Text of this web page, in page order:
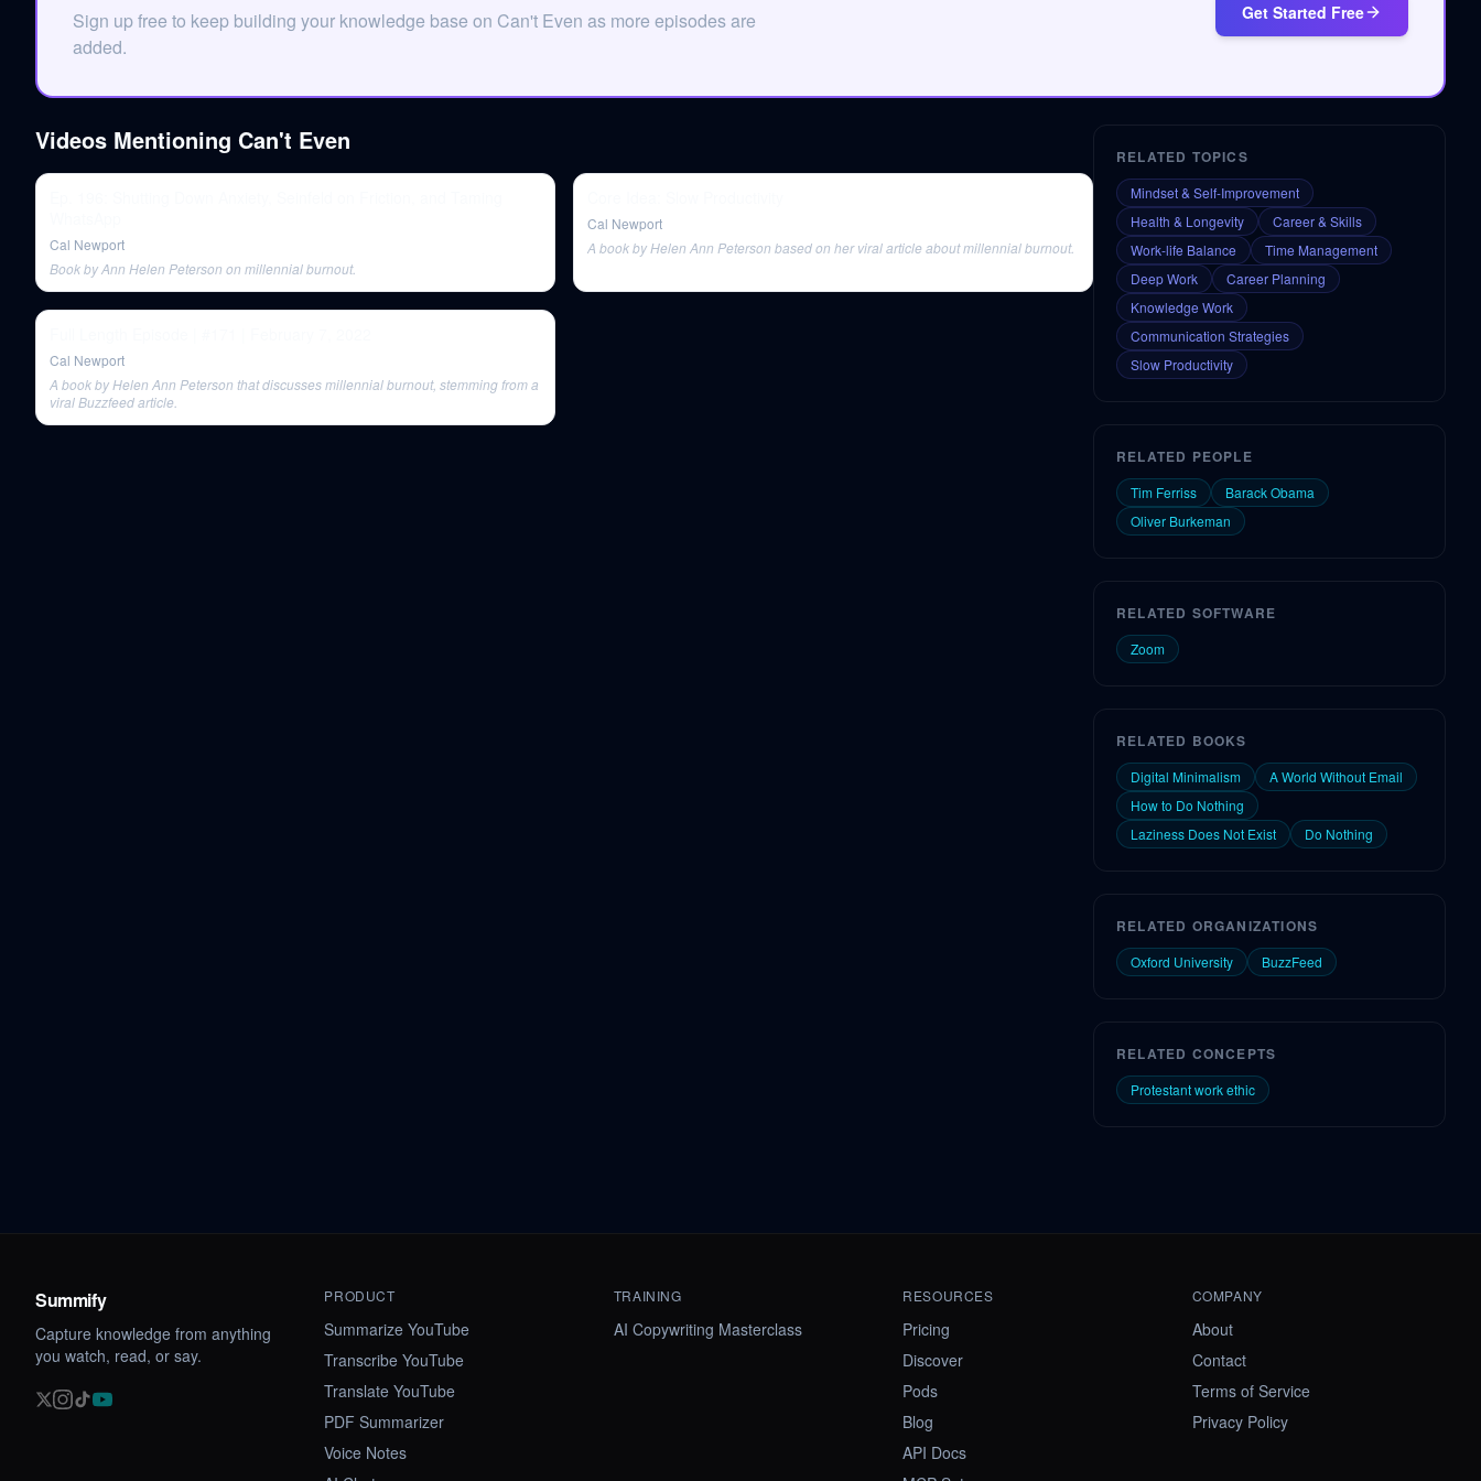
Sign up free to keep building your knowledge base on Can't Even as more episodes are
added.
Get Started Free
Videos Mentioning Can't Even
Cal Newport
Book by Ann Helen Peterson on millennial burnout.
Cal Newport
A book by Helen Ann Peterson based on her viral article about millennial burnout.
Cal Newport
A book by Helen Ann Peterson that discusses millennial burnout, stemming from a
viral Buzzfeed article.
RELATED TOPICS
Mindset & Self-Improvement
Health & Longevity
Career & Skills
Work-life Balance
Time Management
Deep Work
Career Planning
Knowledge Work
Communication Strategies
Slow Productivity
RELATED PEOPLE
Tim Ferriss
Barack Obama
Oliver Burkeman
RELATED SOFTWARE
Zoom
RELATED BOOKS
Digital Minimalism
A World Without Email
How to Do Nothing
Laziness Does Not Exist
Do Nothing
RELATED ORGANIZATIONS
Oxford University BuzzFeed
RELATED CONCEPTS
Protestant work ethic
Summify
Capture knowledge from anything
you watch, read, or say.
PRODUCT
Summarize YouTube
Transcribe YouTube
Translate YouTube
PDF Summarizer
Voice Notes
TRAINING
AI Copywriting Masterclass
RESOURCES
Pricing
Discover
Pods
Blog
API Docs
COMPANY
About
Contact
Terms of Service
Privacy Policy